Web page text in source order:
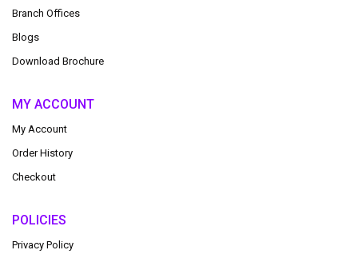
Branch Offices
Blogs
Download Brochure
MY ACCOUNT
My Account
Order History
Checkout
POLICIES
Privacy Policy